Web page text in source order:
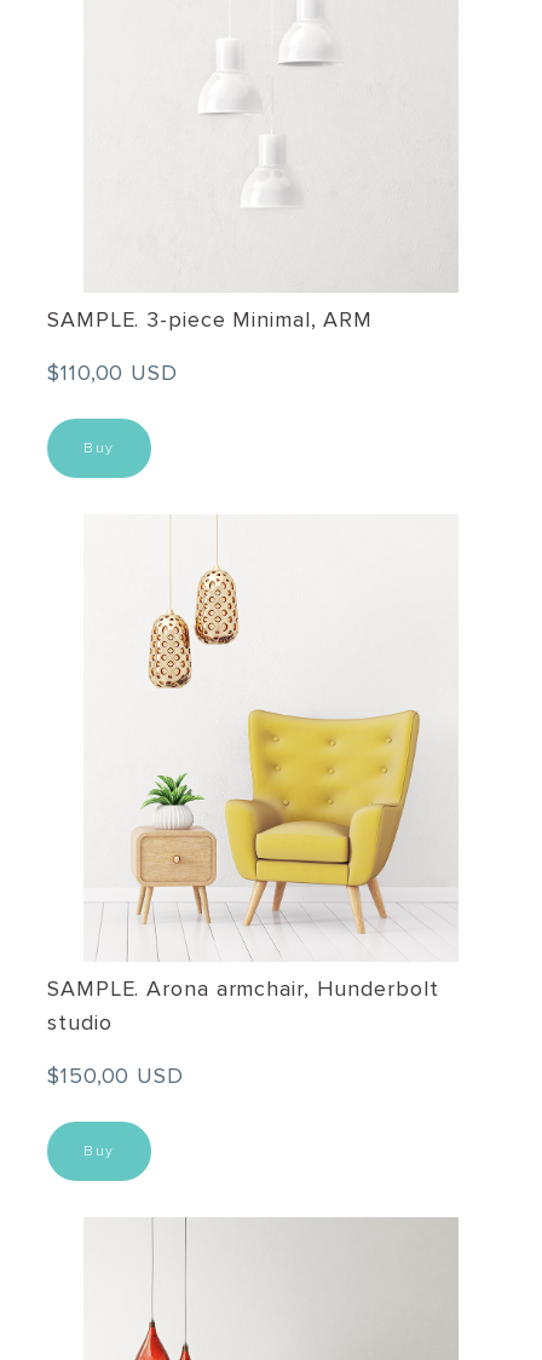
SAMPLE. 3-piece Minimal, ARM
$110,00 USD
Buy
SAMPLE. Arona armchair, Hunderbolt
studio
$150,00 USD
Buy